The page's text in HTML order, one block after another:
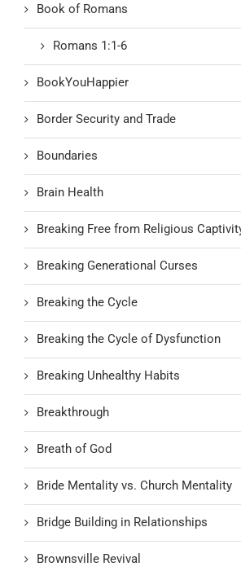
Book of Romans
Romans 1:1-6
BookYouHappier
Border Security and Trade
Boundaries
Brain Health
Breaking Free from Religious
Breaking Generational Curses
Breaking the Cycle
Breaking the Cycle of Dysfunction
Breaking Unhealthy Habits
Breakthrough
Breath of God
Bride Mentality vs. Church Mentality
Bridge Building in Relationships
Brownsville Revival